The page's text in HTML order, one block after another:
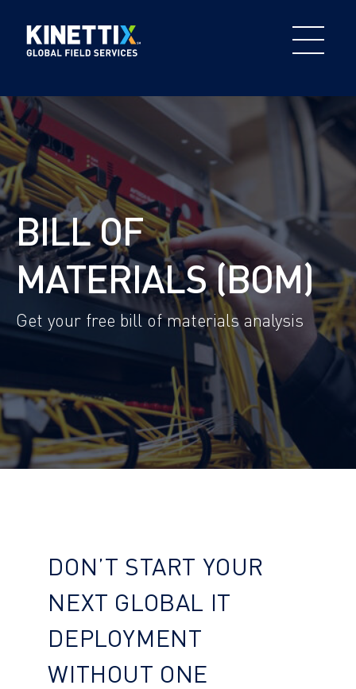
BILL OF
MATERIALS (BOM)
Get your free bill of materials analysis
DON’T START YOUR
NEXT GLOBAL IT
DEPLOYMENT
WITHOUT ONE